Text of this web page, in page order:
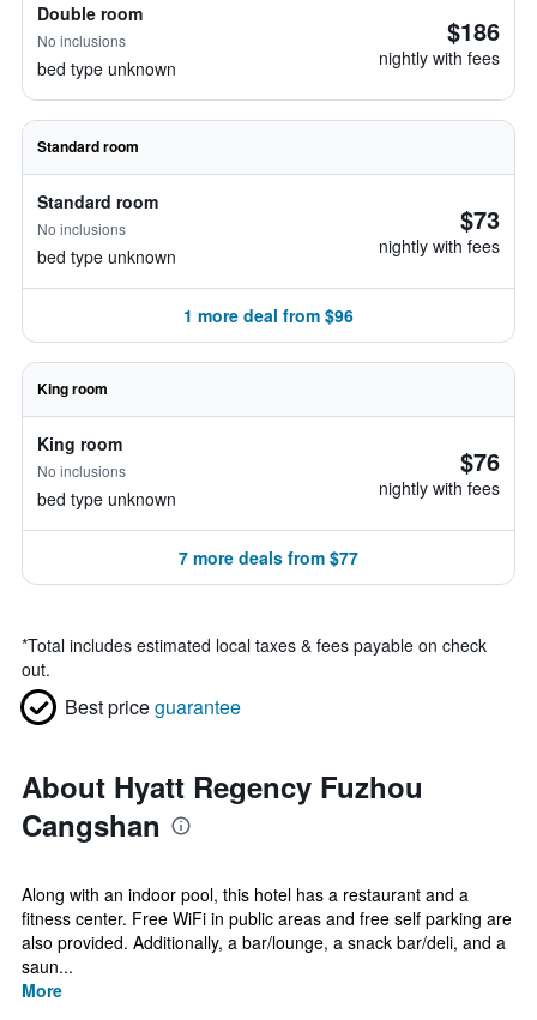
Double room
No inclusions
bed type unknown
$186
nightly with fees
Standard room
Standard room
No inclusions
bed type unknown
$73
nightly with fees
1 more deal from $96
King room
King room
No inclusions
bed type unknown
$76
nightly with fees
7 more deals from $77
*Total includes estimated local taxes & fees payable on check
out.
Best priceguarantee
About Hyatt Regency Fuzhou
Cangshan
Along with an indoor pool, this hotel has a restaurant and a
fitness center. Free WiFi in public areas and free self parking are
also provided. Additionally, a bar/lounge, a snack bar/deli, and a
saun...
More